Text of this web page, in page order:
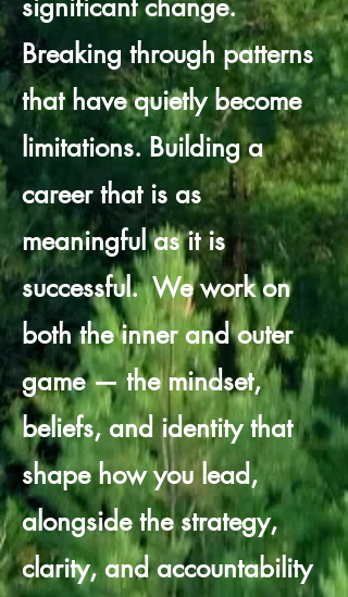
significant change.
Breaking through patterns
that have quietly become
limitations. Building a
career that is as
meaningful as it is
successful.​We work on
both the inner and outer
game — the mindset,
beliefs, and identity that
shape how you lead,
alongside the strategy,
clarity, and accountability